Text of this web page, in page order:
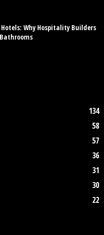
Why Hospitality Builders
134
58
57
36
31
30
22